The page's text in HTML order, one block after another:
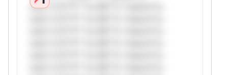
only.*v*il**l* *or Mi**o *ustom*rs